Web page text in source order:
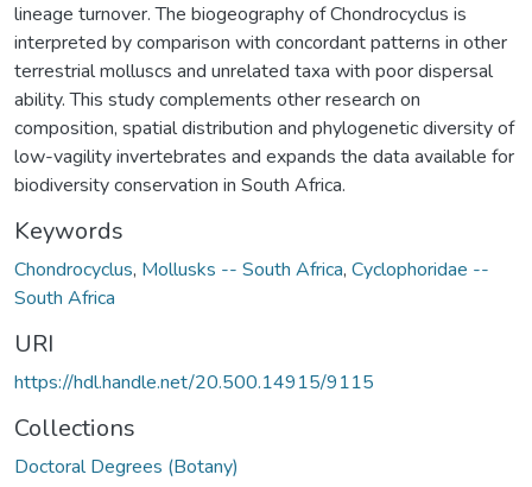
lineage turnover. The biogeography of Chondrocyclus is
interpreted by comparison with concordant patterns in other
terrestrial molluscs and unrelated taxa with poor dispersal
ability. This study complements other research on
composition, spatial distribution and phylogenetic diversity of
low-vagility invertebrates and expands the data available for
biodiversity conservation in South Africa.
Keywords
Chondrocyclus, Mollusks -- South Africa, Cyclophoridae --
South Africa
URI
https://hdl.handle.net/20.500.14915/9115
Collections
Doctoral Degrees (Botany)